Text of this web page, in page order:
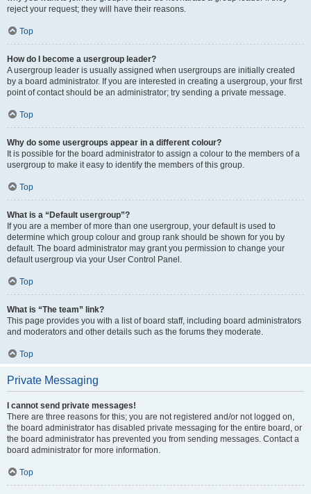
reject your request; they will have their reasons.
Top
How do I become a usergroup leader?
A usergroup leader is usually assigned when usergroups are initially created
by a board administrator. If you are interested in creating a usergroup, your first
point of contact should be an administrator; try sending a private message.
Top
Why do some usergroups appear in a different colour?
It is possible for the board administrator to assign a colour to the members of a
usergroup to make it easy to identify the members of this group.
Top
What is a “Default usergroup”?
If you are a member of more than one usergroup, your default is used to
determine which group colour and group rank should be shown for you by
default. The board administrator may grant you permission to change your
default usergroup via your User Control Panel.
Top
What is “The team” link?
This page provides you with a list of board staff, including board administrators
and moderators and other details such as the forums they moderate.
Top
Private Messaging
I cannot send private messages!
There are three reasons for this; you are not registered and/or not logged on,
the board administrator has disabled private messaging for the entire board, or
the board administrator has prevented you from sending messages. Contact a
board administrator for more information.
Top